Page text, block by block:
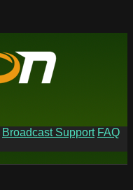
Broadcast Support FAQ